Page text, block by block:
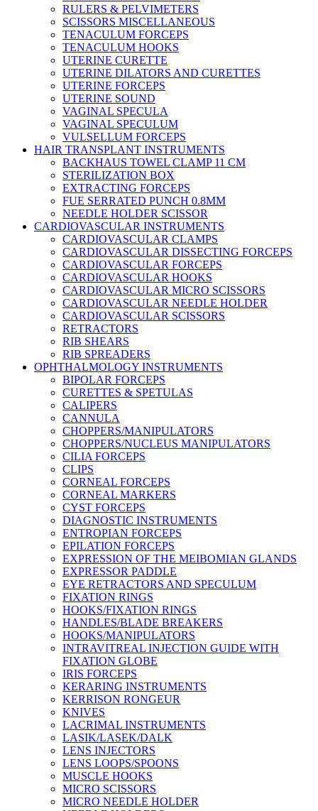
RULERS & PELVIMETERS
SCISSORS MISCELLANEOUS
TENACULUM FORCEPS
TENACULUM HOOKS
UTERINE CURETTE
UTERINE DILATORS AND CURETTES
UTERINE FORCEPS
UTERINE SOUND
VAGINAL SPECULA
VAGINAL SPECULUM
VULSELLUM FORCEPS
HAIR TRANSPLANT INSTRUMENTS
BACKHAUS TOWEL CLAMP 11 CM
STERILIZATION BOX
EXTRACTING FORCEPS
FUE SERRATED PUNCH 0.8MM
NEEDLE HOLDER SCISSOR
CARDIOVASCULAR INSTRUMENTS
CARDIOVASCULAR CLAMPS
CARDIOVASCULAR DISSECTING FORCEPS
CARDIOVASCULAR FORCEPS
CARDIOVASCULAR HOOKS
CARDIOVASCULAR MICRO SCISSORS
CARDIOVASCULAR NEEDLE HOLDER
CARDIOVASCULAR SCISSORS
RETRACTORS
RIB SHEARS
RIB SPREADERS
OPHTHALMOLOGY INSTRUMENTS
BIPOLAR FORCEPS
CURETTES & SPETULAS
CALIPERS
CANNULA
CHOPPERS/MANIPULATORS
CHOPPERS/NUCLEUS MANIPULATORS
CILIA FORCEPS
CLIPS
CORNEAL FORCEPS
CORNEAL MARKERS
CYST FORCEPS
DIAGNOSTIC INSTRUMENTS
ENTROPIAN FORCEPS
EPILATION FORCEPS
EXPRESSION OF THE MEIBOMIAN GLANDS
EXPRESSOR PADDLE
EYE RETRACTORS AND SPECULUM
FIXATION RINGS
HOOKS/FIXATION RINGS
HANDLES/BLADE BREAKERS
HOOKS/MANIPULATORS
INTRAVITREAL INJECTION GUIDE WITH
FIXATION GLOBE
IRIS FORCEPS
KERARING INSTRUMENTS
KERRISON RONGEUR
KNIVES
LACRIMAL INSTRUMENTS
LASIK/LASEK/DALK
LENS INJECTORS
LENS LOOPS/SPOONS
MUSCLE HOOKS
MICRO SCISSORS
MICRO NEEDLE HOLDER